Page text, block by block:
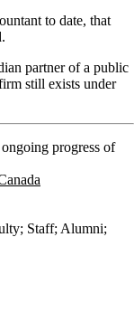
to date, that
partner of a public
still exists under
progress of
; Staff; Alumni;